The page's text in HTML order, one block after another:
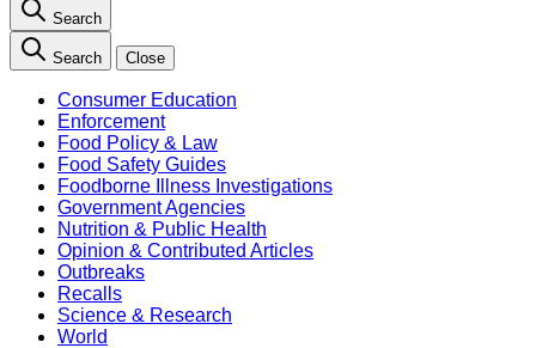
Search
Search Close
Consumer Education
Enforcement
Food Policy & Law
Food Safety Guides
Foodborne Illness Investigations
Government Agencies
Nutrition & Public Health
Opinion & Contributed Articles
Outbreaks
Recalls
Science & Research
World